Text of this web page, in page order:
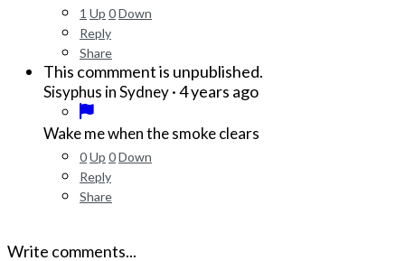
1 Up 0Down
Reply
Share
This commment is unpublished.
Sisyphus in Sydney·4 years ago
Wake me when the smoke clears
0Up 0Down
Reply
Share
Write comments...